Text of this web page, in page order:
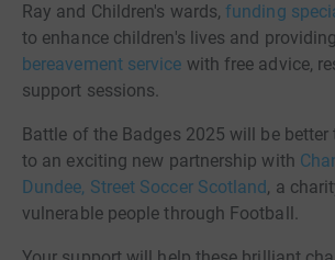
Ray and Children's wards,funding
to enhance children's lives and
bereavement service with free advice,
support sessions.
Battle of the Badges 2025 will be better
to an exciting new partnership with
Dundee, Street Soccer Scotland, a
vulnerable people through Football.